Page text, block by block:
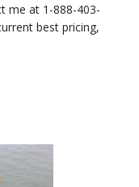
me at 1-888-403-
best pricing,